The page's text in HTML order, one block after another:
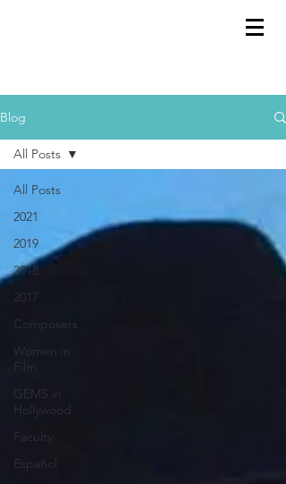
Blog
All Posts
2021
2019
2018
2017
Composers
Women in
Film
GEMS in
Hollywood
Faculty
Español
All Posts